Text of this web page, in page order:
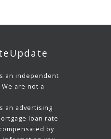
an independent
are not a
an advertising
loan rate
by